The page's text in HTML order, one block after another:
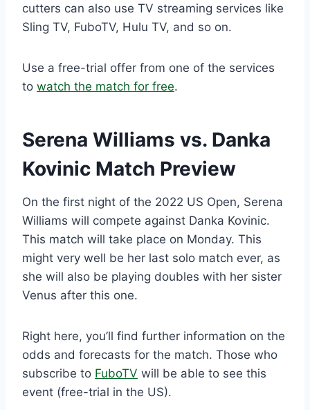
cutters can also use TV streaming services like
Sling TV, FuboTV, Hulu TV, and so on.
Use a free-trial offer from one of the services
to watch the match for free.
Serena Williams vs. Danka
Kovinic Match Preview
On the first night of the 2022 US Open, Serena
Williams will compete against Danka Kovinic.
This match will take place on Monday. This
might very well be her last solo match ever, as
she will also be playing doubles with her sister
Venus after this one.
Right here, you’ll find further information on the
odds and forecasts for the match. Those who
subscribe to FuboTV will be able to see this
event (free-trial in the US).